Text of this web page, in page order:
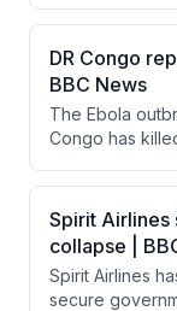
in over a
to reach
The incident
despite years
DR Congo
BBC News
The Ebola
Congo has
outbreak in a
countries are
efforts.
the M23 rebel
restricted
Spirit Airlines
collapse |
Spirit Airlines
secure